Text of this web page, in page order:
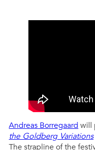
Andreas Borregaard will
the Goldberg Variations
The strapline of the